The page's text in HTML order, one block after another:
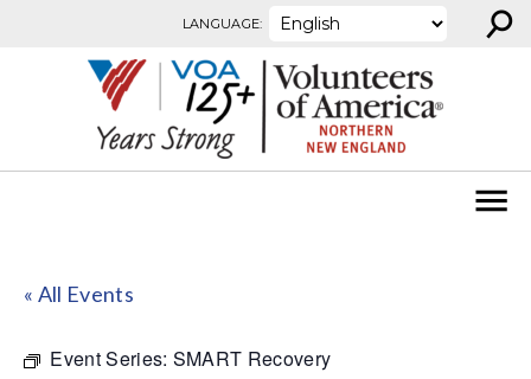
LANGUAGE: ⚲
« All Events
Event Series: SMART Recovery